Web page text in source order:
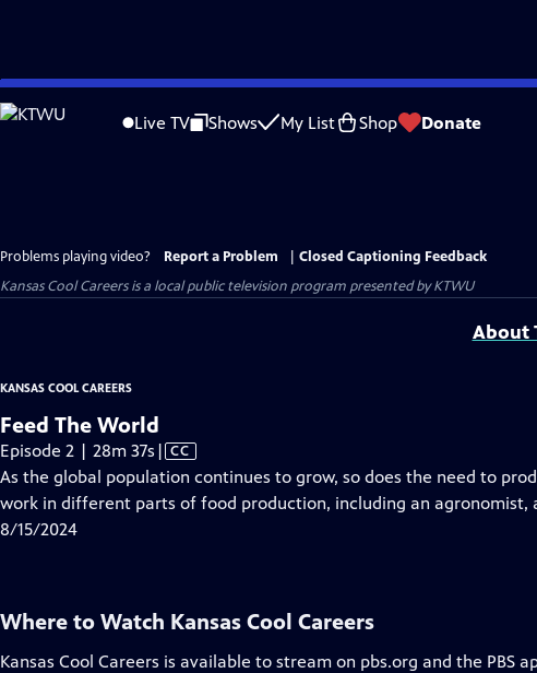
Skip
to
Live TV Shows My List Shop Donate
Problems playing video? Report a Problem
Closed Captioning Feedback
Kansas Cool Careersis a local public television program presented byKTWU
About
KANSAS COOL CAREERS
Feed The World
Episode 2 | 28m 37s Video
has
Closed
| CC
As the global population continues to grow, so does the need to
work in different parts of food production, including an agronomist,
8/15/2024
Where to Watch Kansas Cool Careers
Kansas Cool Careers is available to stream on pbs.org and the PBS